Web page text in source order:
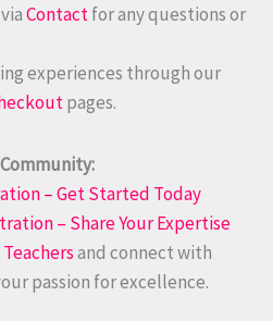
Contactfor any questions or
experiences through our
pages.
– Get Started Today
– Share Your Expertise
and connect with
passion for excellence.